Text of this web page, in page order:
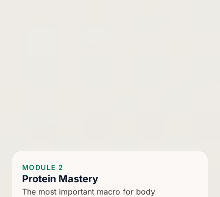
MODULE 2
Protein Mastery
The most important macro for body